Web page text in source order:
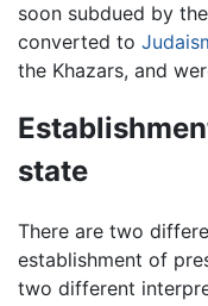
soon subdued by
converted to
the Khazars, and
state
There are two
establishment of
two different